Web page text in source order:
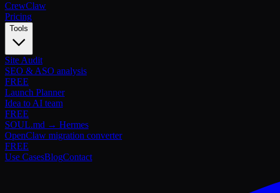
CrewClaw
Pricing
Tools
Site Audit
SEO & ASO analysis
FREE
Launch Planner
Idea to AI team
FREE
SOUL.md → Hermes
OpenClaw migration converter
FREE
Use CasesBlogContact